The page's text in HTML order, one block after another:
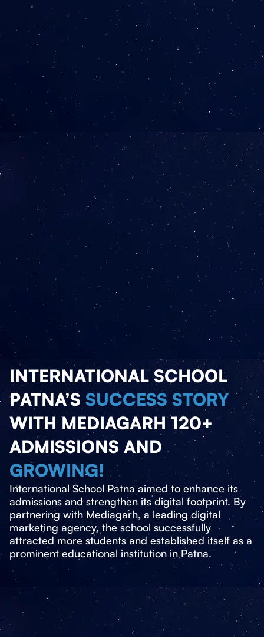
INTERNATIONAL SCHOOL
PATNA’SSUCCESS STORY
WITH MEDIAGARH 120+
ADMISSIONS AND
GROWING!
International School Patna aimed to enhance its
admissions and strengthen its digital footprint. By
partnering with Mediagarh, a leading digital
marketing agency, the school successfully
attracted more students and established itself as a
prominent educational institution in Patna.